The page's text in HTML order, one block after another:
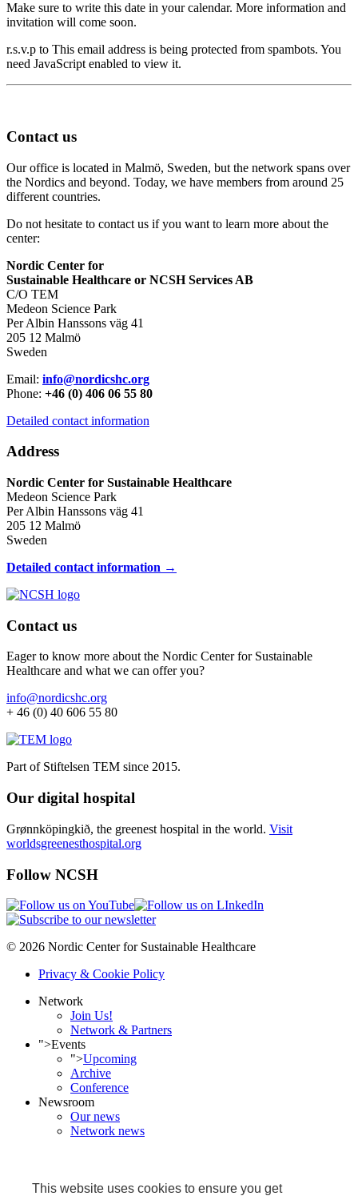
This website uses cookies to ensure you get
Make sure to write this date in your calendar. More information and
invitation will come soon.
r.s.v.p to This email address is being protected from spambots. You
need JavaScript enabled to view it.
Contact us
Our office is located in Malmö, Sweden, but the network spans over
the Nordics and beyond. Today, we have members from around 25
different countries.
Do not hesitate to contact us if you want to learn more about the
center:
Nordic Center for
Sustainable Healthcare or NCSH Services AB
C/O TEM
Medeon Science Park
Per Albin Hanssons väg 41
205 12 Malmö
Sweden
Email: info@nordicshc.org
Phone: +46 (0) 406 06 55 80
Detailed contact information
Address
Nordic Center for Sustainable Healthcare
Medeon Science Park
Per Albin Hanssons väg 41
205 12 Malmö
Sweden
Detailed contact information →
Contact us
Eager to know more about the Nordic Center for Sustainable
Healthcare and what we can offer you?
info@nordicshc.org
+ 46 (0) 40 606 55 80
Part of Stiftelsen TEM since 2015.
Our digital hospital
Grønnköpingkið, the greenest hospital in the world. Visit
worldsgreenesthospital.org
Follow NCSH
© 2026 Nordic Center for Sustainable Healthcare
Privacy & Cookie Policy
Network
Join Us!
Network & Partners
">Events
">Upcoming
Archive
Conference
Newsroom
Our news
Network news
Completed